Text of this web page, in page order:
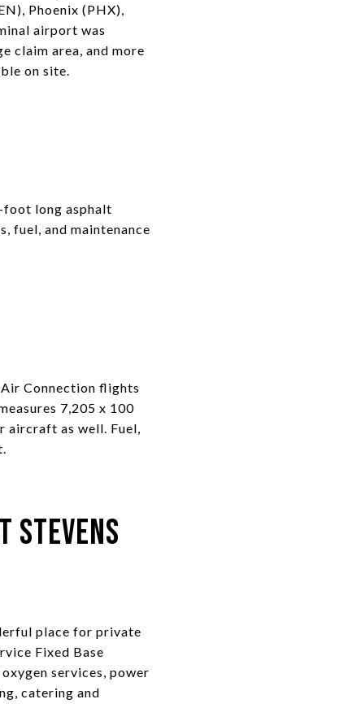
Phoenix (PHX),
airport was
claim area, and more
on site.
foot long asphalt
fuel, and maintenance
Connection flights
7,205 x 100
aircraft as well. Fuel,
Stevens
place for private
Fixed Base
services, power
catering and